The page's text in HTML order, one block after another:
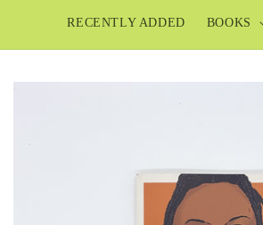
RECENTLY ADDED BOOKS
Skip to